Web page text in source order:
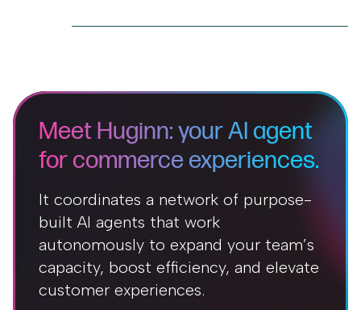
Meet Huginn: your AI agent
for commerce experiences.
It coordinates a network of purpose-
built AI agents that work
autonomously to expand your team’s
capacity, boost efficiency, and elevate
customer experiences.